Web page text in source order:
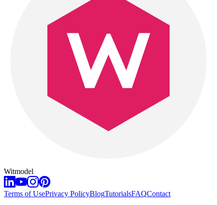
Witmodel
Terms of UsePrivacy PolicyBlogTutorialsFAQContact